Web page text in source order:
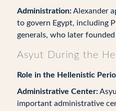
Administration:Alexander
to govern Egypt, including
generals, who later
Asyut During the
Role in the Hellenistic
Administrative Center:
important administrative